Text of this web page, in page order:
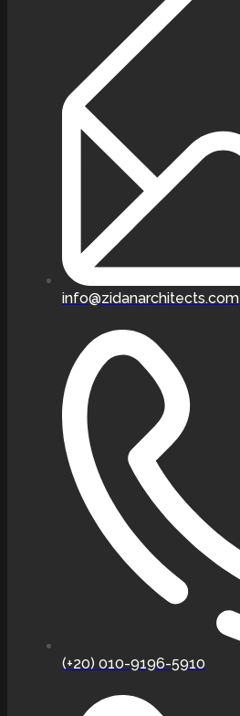
info@zidanarchitects.com
(+20) 010-9196-5910